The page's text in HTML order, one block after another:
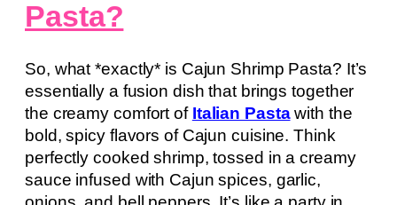
Pasta?
So, what *exactly* is Cajun Shrimp Pasta? It’s
essentially a fusion dish that brings together
the creamy comfort of Italian Pastawith the
bold, spicy flavors of Cajun cuisine. Think
perfectly cooked shrimp, tossed in a creamy
sauce infused with Cajun spices, garlic,